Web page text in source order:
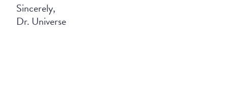
Sincerely,
Dr. Universe